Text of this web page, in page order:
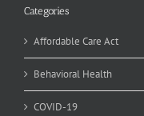
Categories
Affordable Care Act
Behavioral Health
COVID-19